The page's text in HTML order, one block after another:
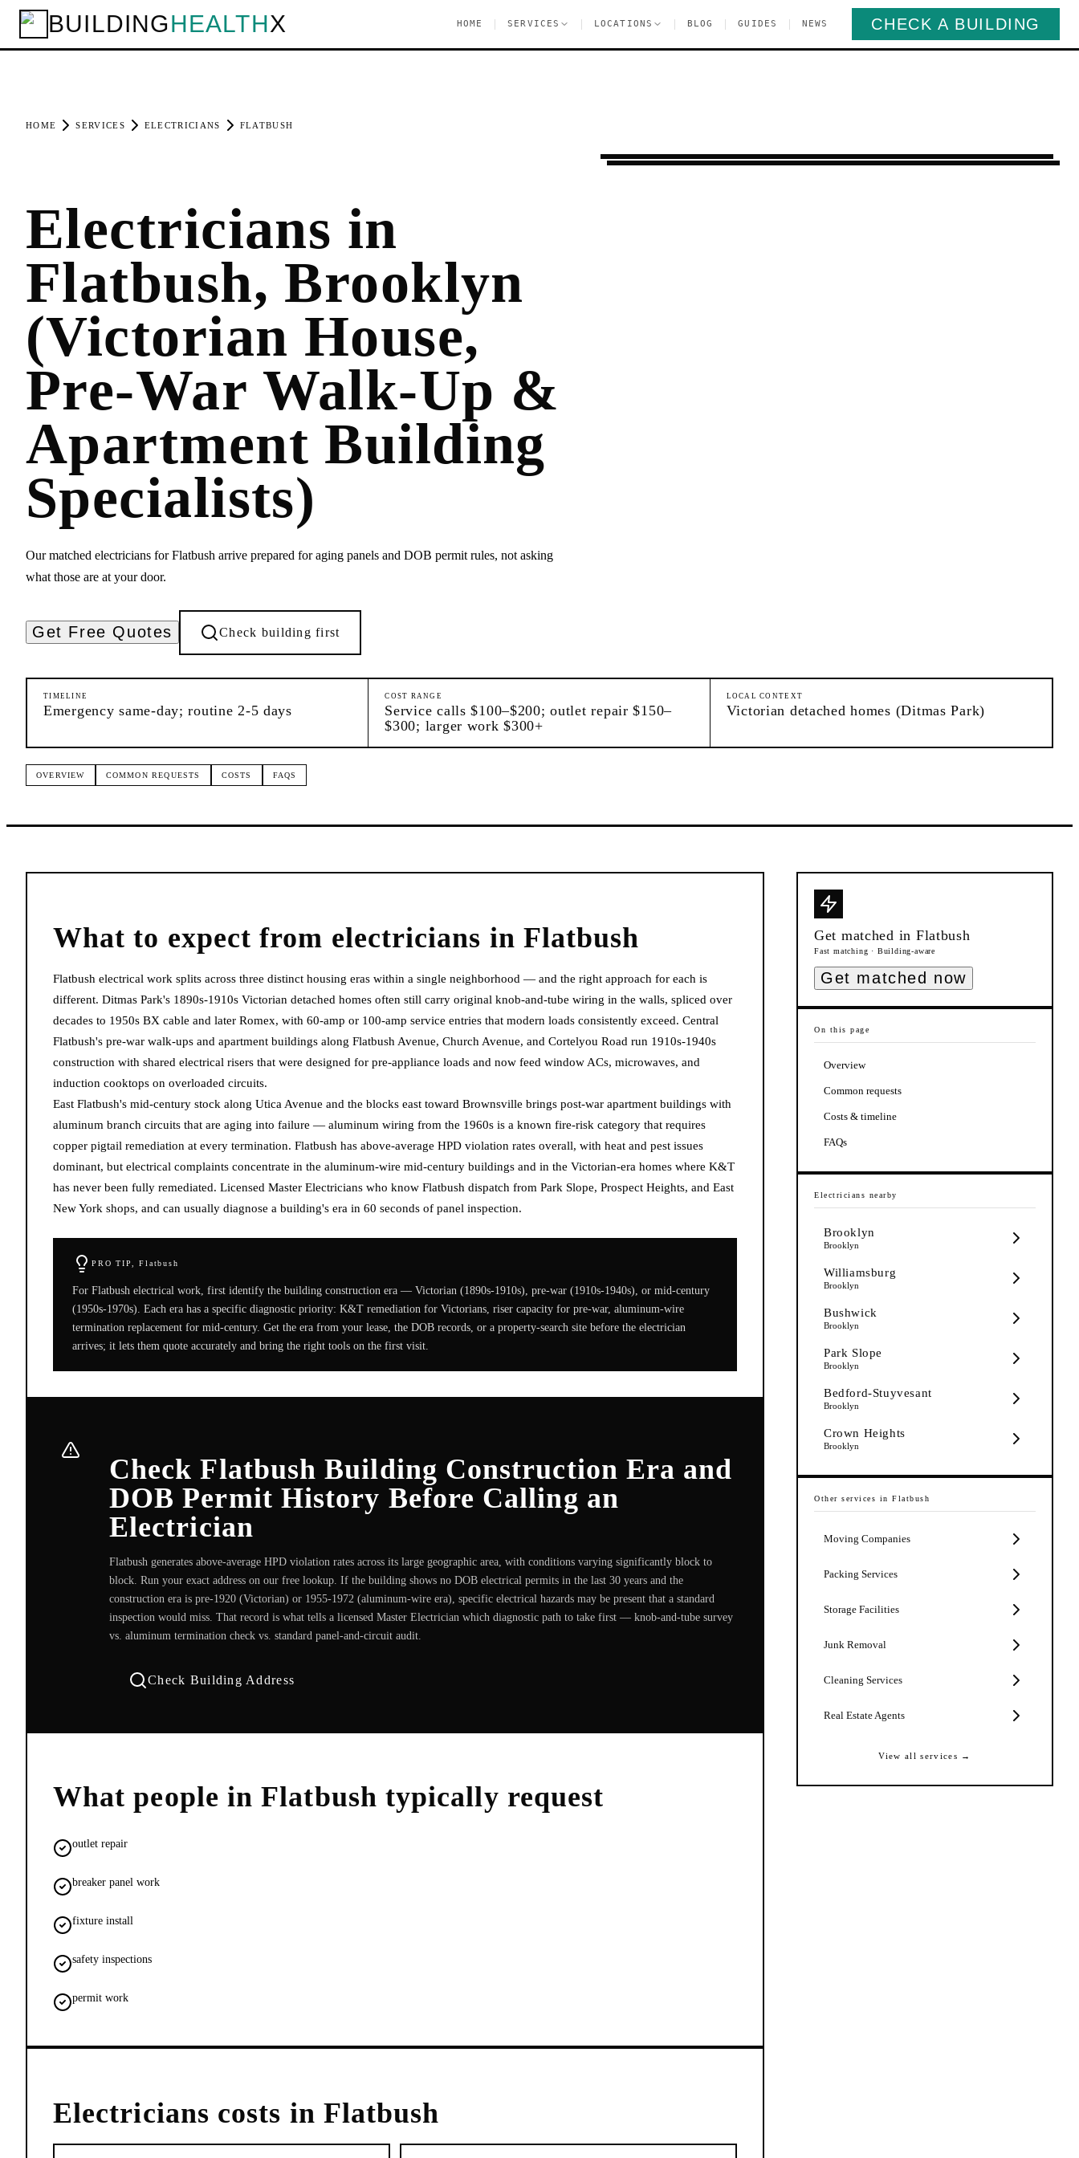
BUILDINGHEALTHX HOME SERVICES LOCATIONS BLOG GUIDES NEWS CHECK A BUILDING
HOME SERVICES ELECTRICIANS FLATBUSH
Electricians in
Flatbush, Brooklyn
(Victorian House,
Pre-War Walk-Up &
Apartment Building
Specialists)
Our matched electricians for Flatbush arrive prepared for aging panels and DOB permit rules, not asking
what those are at your door.
Get Free Quotes Check building first
TIMELINE
Emergency same-day; routine 2-5 days
COST RANGE
Service calls $100–$200; outlet repair $150–
$300; larger work $300+
LOCAL CONTEXT
Victorian detached homes (Ditmas Park)
OVERVIEW COMMON REQUESTS COSTS FAQS
What to expect from electricians in Flatbush
Flatbush electrical work splits across three distinct housing eras within a single neighborhood — and the right approach for each is
different. Ditmas Park's 1890s-1910s Victorian detached homes often still carry original knob-and-tube wiring in the walls, spliced over
decades to 1950s BX cable and later Romex, with 60-amp or 100-amp service entries that modern loads consistently exceed. Central
Flatbush's pre-war walk-ups and apartment buildings along Flatbush Avenue, Church Avenue, and Cortelyou Road run 1910s-1940s
construction with shared electrical risers that were designed for pre-appliance loads and now feed window ACs, microwaves, and
induction cooktops on overloaded circuits.
East Flatbush's mid-century stock along Utica Avenue and the blocks east toward Brownsville brings post-war apartment buildings with
aluminum branch circuits that are aging into failure — aluminum wiring from the 1960s is a known fire-risk category that requires
copper pigtail remediation at every termination. Flatbush has above-average HPD violation rates overall, with heat and pest issues
dominant, but electrical complaints concentrate in the aluminum-wire mid-century buildings and in the Victorian-era homes where K&T
has never been fully remediated. Licensed Master Electricians who know Flatbush dispatch from Park Slope, Prospect Heights, and East
New York shops, and can usually diagnose a building's era in 60 seconds of panel inspection.
PRO TIP,Flatbush
For Flatbush electrical work, first identify the building construction era — Victorian (1890s-1910s), pre-war (1910s-1940s), or mid-century
(1950s-1970s). Each era has a specific diagnostic priority: K&T remediation for Victorians, riser capacity for pre-war, aluminum-wire
termination replacement for mid-century. Get the era from your lease, the DOB records, or a property-search site before the electrician
arrives; it lets them quote accurately and bring the right tools on the first visit.
Check Flatbush Building Construction Era and
DOB Permit History Before Calling an
Electrician
Flatbush generates above-average HPD violation rates across its large geographic area, with conditions varying significantly block to
block. Run your exact address on our free lookup. If the building shows no DOB electrical permits in the last 30 years and the
construction era is pre-1920 (Victorian) or 1955-1972 (aluminum-wire era), specific electrical hazards may be present that a standard
inspection would miss. That record is what tells a licensed Master Electrician which diagnostic path to take first — knob-and-tube survey
vs. aluminum termination check vs. standard panel-and-circuit audit.
Check Building Address
What people inFlatbush typically request
outlet repair
breaker panel work
fixture install
safety inspections
permit work
Electricians costs in Flatbush
Get matched in Flatbush
Fast matching · Building-aware
Get matched now
On this page
Overview
Common requests
Costs & timeline
FAQs
Electricians nearby
Brooklyn
Brooklyn
Williamsburg
Brooklyn
Bushwick
Brooklyn
Park Slope
Brooklyn
Bedford-Stuyvesant
Brooklyn
Crown Heights
Brooklyn
Other services in Flatbush
Moving Companies
Packing Services
Storage Facilities
Junk Removal
Cleaning Services
Real Estate Agents
View all services →